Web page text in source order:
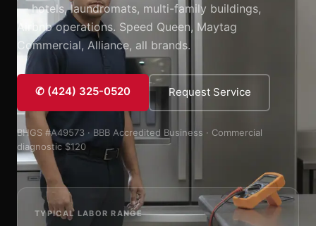
— hotels, laundromats, multi-family buildings,
Airbnb operations. Speed Queen, Maytag
Commercial, Alliance, all brands.
✆ (424) 325-0520 Request Service
BHGS #A49573 · BBB Accredited Business · Commercial
diagnostic $120
TYPICAL LABOR RANGE